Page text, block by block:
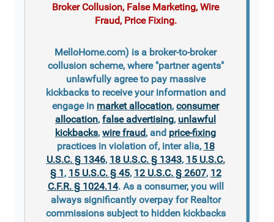
Broker Collusion, False Marketing, Wire
Fraud, Price Fixing.
MelloHome.com) is a broker-to-broker
collusion scheme, where "partner agents"
unlawfully agree to pay massive
kickbacks to receive your information and
engage in market allocation, consumer
allocation, false advertising, unlawful
kickbacks, wire fraud, and price-fixing
practices in violation of, inter alia, 18
U.S.C. § 1346, 18 U.S.C. § 1343, 15 U.S.C.
§ 1, 15 U.S.C. § 45, 12 U.S.C. § 2607, 12
C.F.R. § 1024.14. As a consumer, you will
always significantly overpay for Realtor
commissions subject to hidden kickbacks